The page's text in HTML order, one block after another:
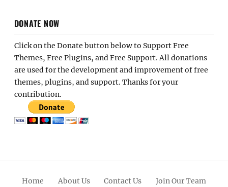
DONATE NOW
Click on the Donate button below to Support Free
Themes, Free Plugins, and Free Support. All donations
are used for the development and improvement of free
themes, plugins, and support. Thanks for your
contribution.
Home About Us Contact Us Join Our Team